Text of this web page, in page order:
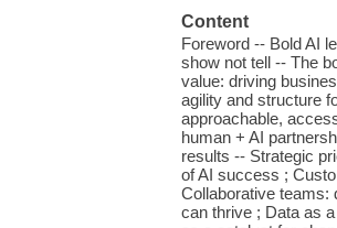
Content
Foreword -- Bold AI
show not tell -- The
value: driving
agility and structure
approachable,
human + AI
results -- Strategic
of AI success ;
Collaborative teams:
can thrive ; Data as